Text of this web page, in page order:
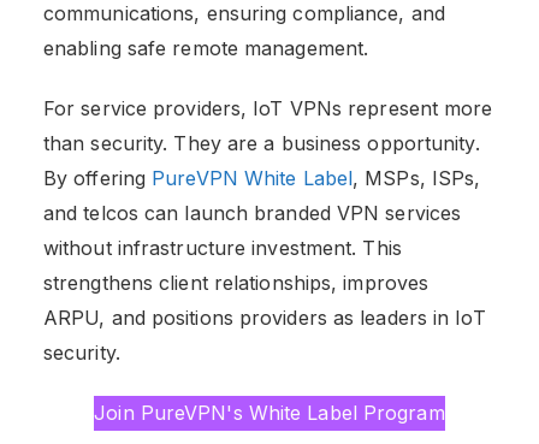
communications, ensuring compliance, and
enabling safe remote management.
For service providers, IoT VPNs represent more
than security. They are a business opportunity.
By offering PureVPN White Label, MSPs, ISPs,
and telcos can launch branded VPN services
without infrastructure investment. This
strengthens client relationships, improves
ARPU, and positions providers as leaders in IoT
security.
Join PureVPN's White Label Program